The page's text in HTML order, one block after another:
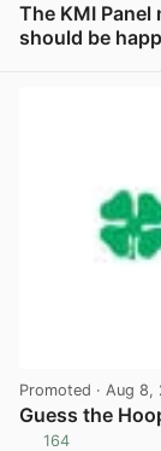
The KMI
should be
Promoted · Aug 8,
Guess the
164